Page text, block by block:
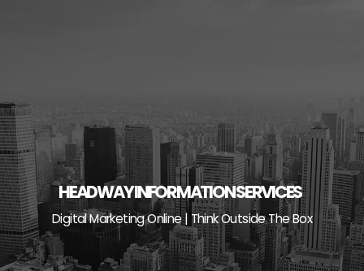
HEADWAY INFORMATION SERVICES
Digital Marketing Online | Think Outside The Box